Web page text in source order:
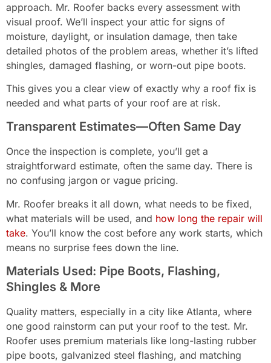
approach. Mr. Roofer backs every assessment with
visual proof. We’ll inspect your attic for signs of
moisture, daylight, or insulation damage, then take
detailed photos of the problem areas, whether it’s lifted
shingles, damaged flashing, or worn-out pipe boots.
This gives you a clear view of exactly why a roof fix is
needed and what parts of your roof are at risk.
Transparent Estimates—Often Same Day
Once the inspection is complete, you’ll get a
straightforward estimate, often the same day. There is
no confusing jargon or vague pricing.
Mr. Roofer breaks it all down, what needs to be fixed,
what materials will be used, and how long the repair will
take. You’ll know the cost before any work starts, which
means no surprise fees down the line.
Materials Used: Pipe Boots, Flashing,
Shingles & More
Quality matters, especially in a city like Atlanta, where
one good rainstorm can put your roof to the test. Mr.
Roofer uses premium materials like long-lasting rubber
pipe boots, galvanized steel flashing, and matching